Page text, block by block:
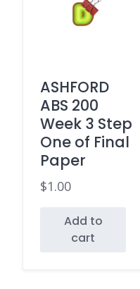
ASHFORD
ABS 200
Week 3 Step
One of Final
Paper
$1.00
Add to
cart